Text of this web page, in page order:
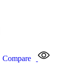
Compare